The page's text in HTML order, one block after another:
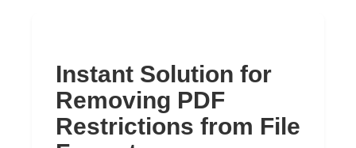
Instant Solution for
Removing PDF
Restrictions from File